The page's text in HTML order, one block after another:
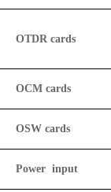
OTDR cards
OCM cards
OSW cards
Power input